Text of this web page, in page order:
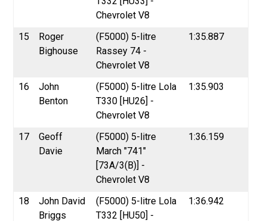
Chevrolet V8
15
Roger
Bighouse
(F5000) 5-litre
Rassey 74 -
Chevrolet V8
1:35.887
16
John
Benton
(F5000) 5-litre Lola
T330 [HU26] -
Chevrolet V8
1:35.903
17
Geoff
Davie
(F5000) 5-litre
March "741"
[73A/3(B)] -
Chevrolet V8
1:36.159
18
John David
Briggs
(F5000) 5-litre Lola
T332 [HU50] -
1:36.942